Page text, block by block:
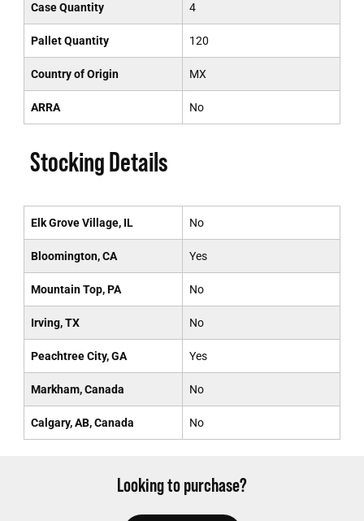
Case Quantity 4
Pallet Quantity 120
Country of Origin MX
ARRA No
Stocking Details
Elk Grove Village, IL No
Bloomington, CA Yes
Mountain Top, PA No
Irving, TX No
Peachtree City, GA Yes
Markham, Canada No
Calgary, AB, Canada No
Looking to purchase?